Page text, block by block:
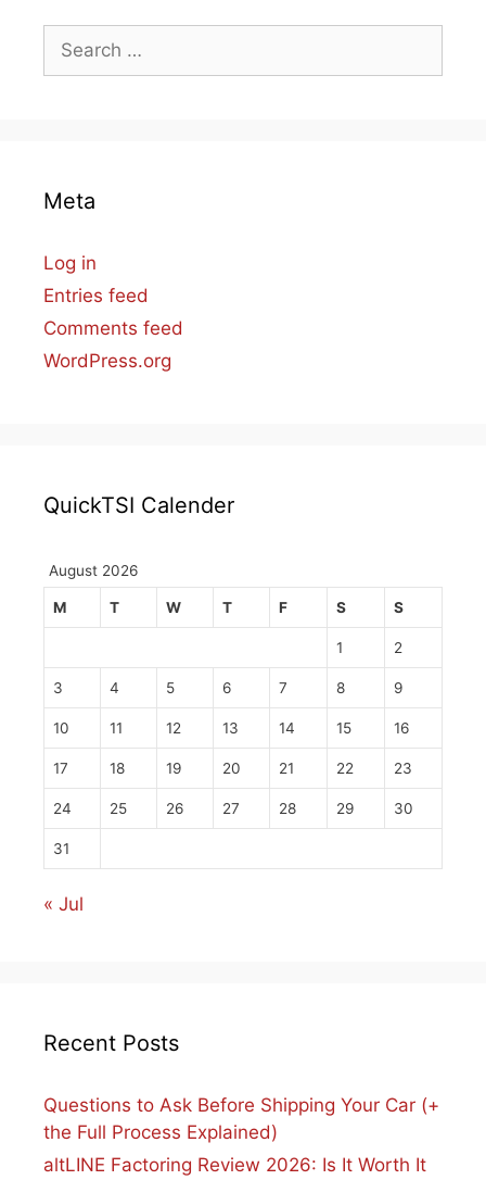
Search
for:
Meta
Log in
Entries feed
Comments feed
WordPress.org
QuickTSI Calender
August 2026
M T W T F S S
1 2
3 4 5 6 7 8 9
10 11 12 13 14 15 16
17 18 19 20 21 22 23
24 25 26 27 28 29 30
31
« Jul
Recent Posts
Questions to Ask Before Shipping Your Car (+
the Full Process Explained)
altLINE Factoring Review 2026: Is It Worth It